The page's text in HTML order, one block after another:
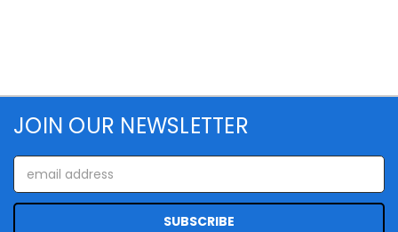
JOIN OUR NEWSLETTER
Email
Address